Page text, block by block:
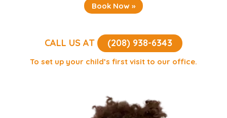
Book Now »
CALL US AT (208) 938-6343
To set up your child’s first visit to our office.